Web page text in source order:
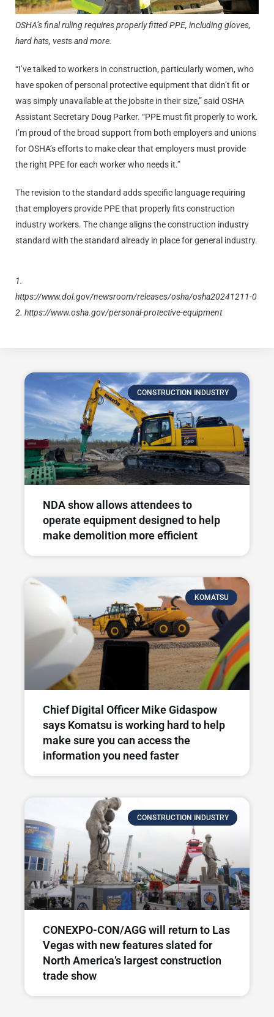
OSHA’s final ruling requires properly fitted PPE, including gloves,
hard hats, vests and more.
“I’ve talked to workers in construction, particularly women, who
have spoken of personal protective equipment that didn’t fit or
was simply unavailable at the jobsite in their size,” said OSHA
Assistant Secretary Doug Parker. “PPE must fit properly to work.
I’m proud of the broad support from both employers and unions
for OSHA’s efforts to make clear that employers must provide
the right PPE for each worker who needs it.”
The revision to the standard adds specific language requiring
that employers provide PPE that properly fits construction
industry workers. The change aligns the construction industry
standard with the standard already in place for general industry.
1.
https://www.dol.gov/newsroom/releases/osha/osha20241211-0
2. https://www.osha.gov/personal-protective-equipment
CONSTRUCTION INDUSTRY
NDA show allows attendees to
operate equipment designed to help
make demolition more efficient
KOMATSU
Chief Digital Officer Mike Gidaspow
says Komatsu is working hard to help
make sure you can access the
information you need faster
CONSTRUCTION INDUSTRY
CONEXPO-CON/AGG will return to Las
Vegas with new features slated for
North America’s largest construction
trade show